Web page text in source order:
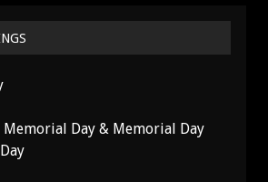
Day & Memorial Day